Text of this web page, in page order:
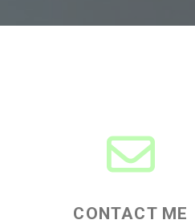
CONTACT ME